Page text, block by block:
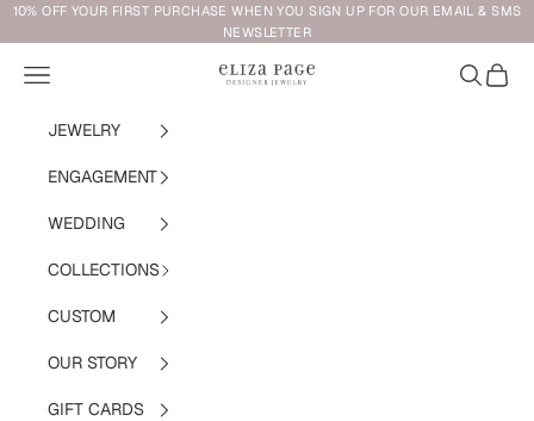
Skip to content
10% OFF YOUR FIRST PURCHASE WHEN YOU SIGN UP FOR OUR EMAIL & SMS
NEWSLETTER
Eliza Page
Navigation menu Search
Cart
JEWELRY
ENGAGEMENT
WEDDING
COLLECTIONS
CUSTOM
OUR STORY
GIFT CARDS